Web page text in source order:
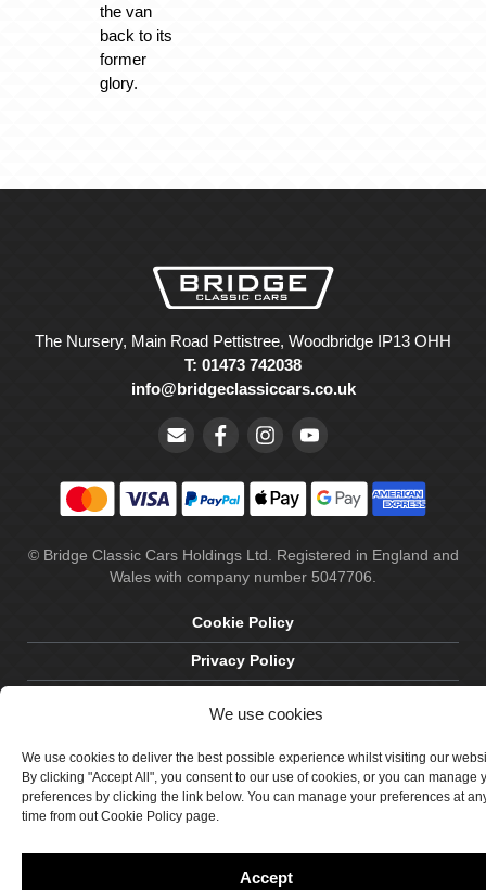
We use cookies
We use cookies to deliver the best possible experience whilst visiting our
By clicking "Accept All", you consent to our use of cookies, or you can manage
preferences by clicking the link below. You can manage your preferences at
time from out Cookie Policy page.
Accept
the van
back to its
former
glory.
The Nursery, Main Road Pettistree, Woodbridge IP13 OHH
T: 01473 742038
info@bridgeclassiccars.co.uk
© Bridge Classic Cars Holdings Ltd. Registered in England and
Wales with company number 5047706.
Cookie Policy
Privacy Policy
Site by Crawford Designworks